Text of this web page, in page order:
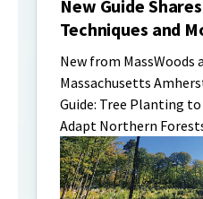
New Guide
Techniques and
New from
Massachusetts
Guide: Tree Planting
Adapt Northern